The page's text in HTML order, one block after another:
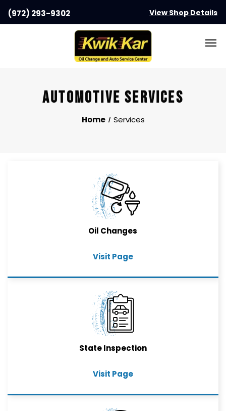
(972) 293-9302 View Shop Details
AUTOMOTIVE SERVICES
Home Services
Oil Changes
Visit Page
State Inspection
Visit Page